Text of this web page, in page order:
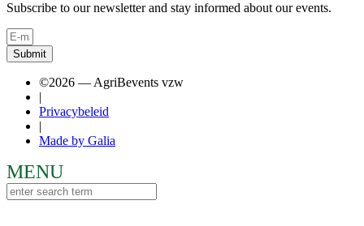
Subscribe to our newsletter and stay informed about our events.
Submit
©2026 — AgriBevents vzw
|
Privacybeleid
|
Made by Galia